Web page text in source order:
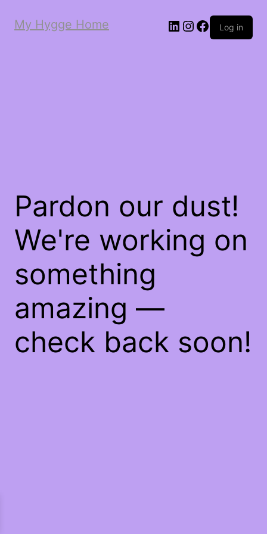
My Hygge Home LinkedInInstagram
Facebook
Log in
Pardon our dust!
We're working on
something
amazing —
check back soon!